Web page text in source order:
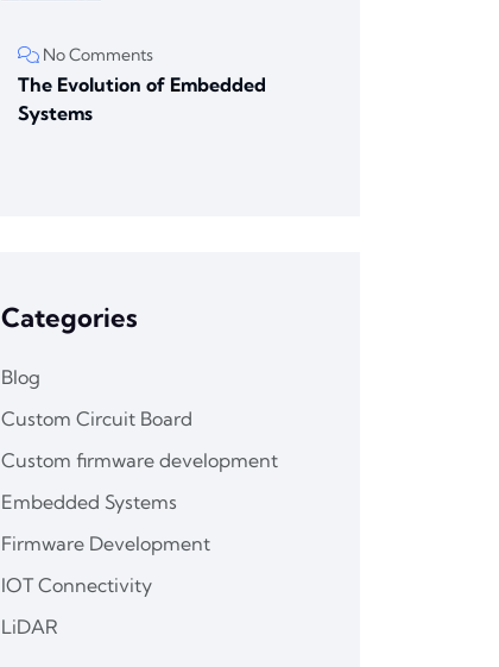
No Comments
The Evolution of Embedded
Systems
Categories
Blog
Custom Circuit Board
Custom firmware development
Embedded Systems
Firmware Development
IOT Connectivity
LiDAR